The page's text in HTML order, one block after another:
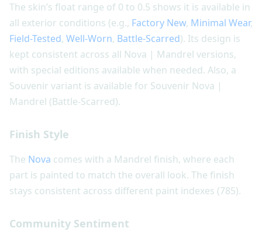
The skin’s float range of 0 to 0.5 shows it is available in
all exterior conditions (e.g., Factory New, Minimal Wear,
Field-Tested, Well-Worn, Battle-Scarred). Its design is
kept consistent across all Nova | Mandrel versions,
with special editions available when needed. Also, a
Souvenir variant is available for Souvenir Nova |
Mandrel (Battle-Scarred).
Finish Style
The Nova comes with a Mandrel finish, where each
part is painted to match the overall look. The finish
stays consistent across different paint indexes (785).
Community Sentiment